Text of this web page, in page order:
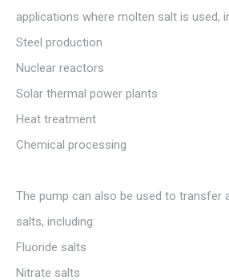
applications where molten salt is used,
Steel production
Nuclear reactors
Solar thermal power plants
Heat treatment
Chemical processing
The pump can also be used to transfer
salts, including:
Fluoride salts
Nitrate salts